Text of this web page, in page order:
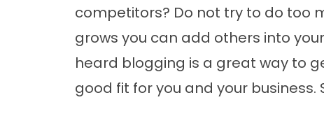
competitors? Do not try to do too
grows you can add others into
heard blogging is a great way to
good fit for you and your